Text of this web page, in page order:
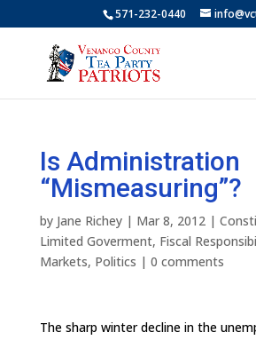
571-232-0440
Is Administration
“Mismeasuring”?
by Jane Richey| Mar 8, 2012|
Limited Goverment, Fiscal
Markets, Politics | 0 comments
The sharp winter decline in the